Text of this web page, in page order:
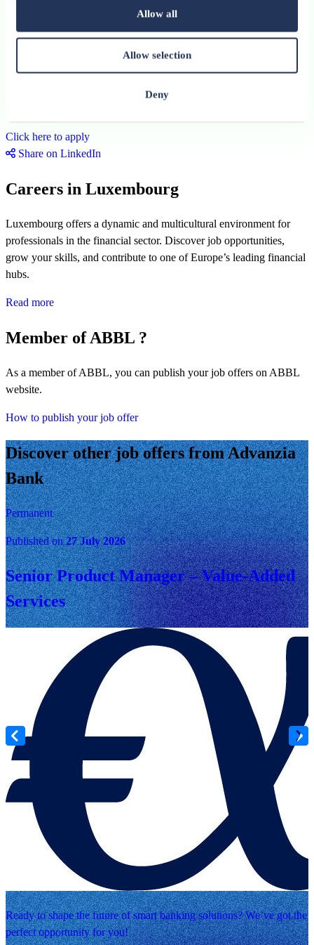
Allow all
Allow selection
Deny
Business Solutions Officer
Click here to apply
Share on LinkedIn
Careers in Luxembourg
Luxembourg offers a dynamic and multicultural environment for
professionals in the financial sector. Discover job opportunities,
grow your skills, and contribute to one of Europe’s leading financial
hubs.
Read more
Member of ABBL ?
As a member of ABBL, you can publish your job offers on ABBL
website.
How to publish your job offer
Discover other job offers from Advanzia
Bank
Permanent
Published on27 July 2026
Senior Product Manager – Value-Added
Services
Ready to shape the future of smart banking solutions? We’ve got the
perfect opportunity for you!